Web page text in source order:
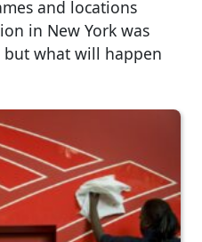
and locations
in New York was
but what will happen